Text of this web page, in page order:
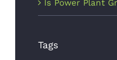
Major
Is Power Plant
Tags